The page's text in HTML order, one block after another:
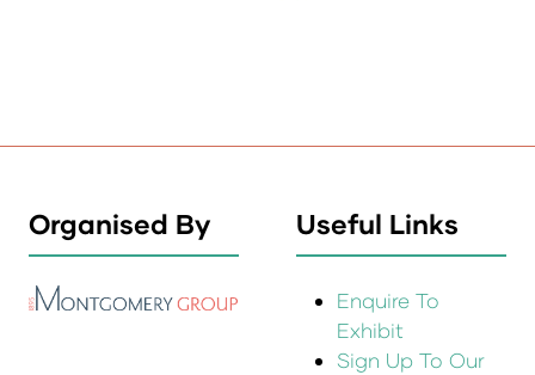
Organised By Useful Links
Enquire To
Exhibit
Sign Up To Our